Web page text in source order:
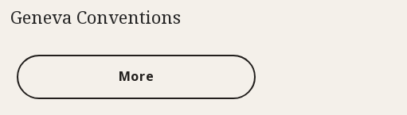
Geneva Conventions
More